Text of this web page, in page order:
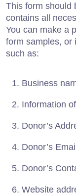
This form should
contains all
You can make a
form samples, or
such as:
Business
Information
Donor’s
Donor’s
Donor’s
Website